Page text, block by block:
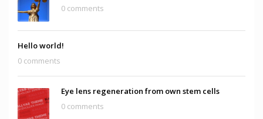
0 comments
Hello world!
0 comments
Eye lens regeneration from own stem cells
0 comments